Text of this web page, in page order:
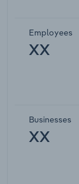
Employees
XX
Businesses
XX